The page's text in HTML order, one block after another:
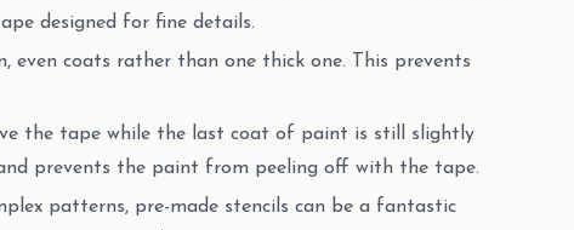
designed for fine details.
even coats rather than one thick one. This prevents
the tape while the last coat of paint is still slightly
prevents the paint from peeling off with the tape.
patterns, pre-made stencils can be a fantastic